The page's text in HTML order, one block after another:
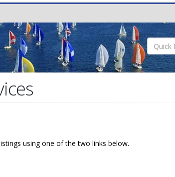
using one of the two links below.